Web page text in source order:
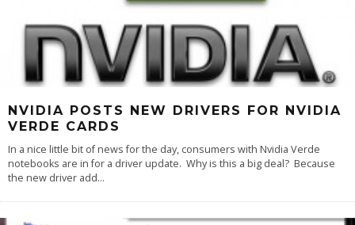
NVIDIA POSTS NEW DRIVERS FOR NVIDIA
VERDE CARDS
In a nice little bit of news for the day, consumers with Nvidia Verde
notebooks are in for a driver update. Why is this a big deal? Because
the new driver add...